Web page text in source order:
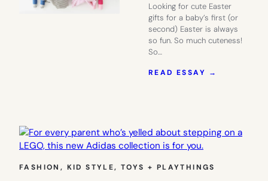
Looking for cute Easter
gifts for a baby’s first (or
second) Easter is always
so fun. So much cuteness!
So…
READ ESSAY →
FOR
FASHION , KID STYLE, TOYS + PLAYTHINGS